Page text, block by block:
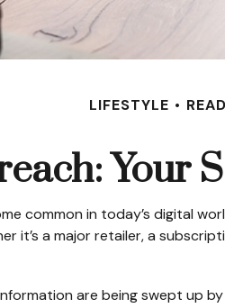
LIFESTYLE
Your
common in today’s digital
it’s a major retailer, a
are being swept up